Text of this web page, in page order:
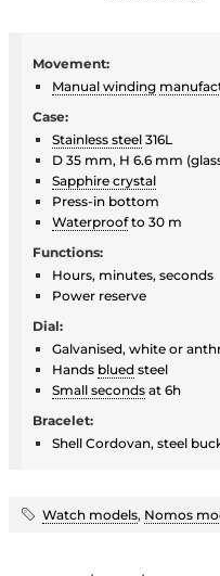
Movement:
Manual winding
Case:
Stainless steel 316L
D 35 mm, H 6.6 mm
Sapphire crystal
Press-in bottom
Waterproofto 30 m
Functions:
Hours, minutes, seconds
Power reserve
Dial:
Galvanised, white or
Hands blued steel
Small seconds at 6h
Bracelet:
Shell Cordovan, steel
Watch models, Nomos